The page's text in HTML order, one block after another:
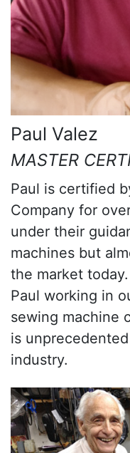
Paul Valez
MASTER
Paul is certified
Company for
under their
machines but
the market
Paul working in
sewing machine
is
industry.